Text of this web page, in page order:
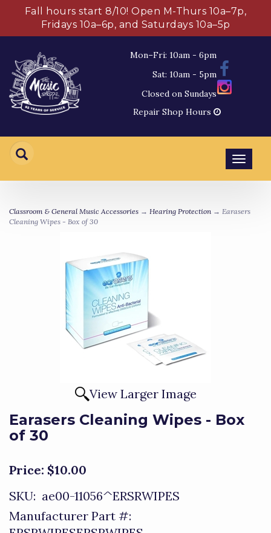
Fall hours start 8/10! Open M-Thurs 10a–7p,
Fridays 10a–6p, and Saturdays 10a–5p
Mon–Fri: 10am - 6pm
Sat: 10am - 5pm
Closed on Sundays
Repair Shop Hours
Classroom & General Music Accessories → Hearing Protection → Earasers
Cleaning Wipes - Box of 30
View Larger Image
Earasers Cleaning Wipes - Box
of 30
Price: $10.00
SKU: ae00-11056^ERSRWIPES
Manufacturer Part #: